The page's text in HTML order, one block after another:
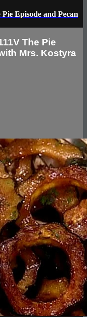
Episode and Pecan
The Pie
Mrs. Kostyra